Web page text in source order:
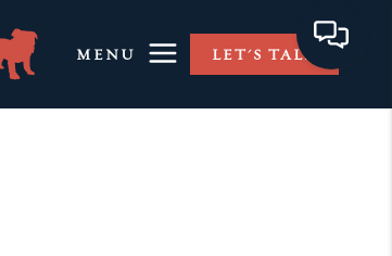
MENU LET'S TALK